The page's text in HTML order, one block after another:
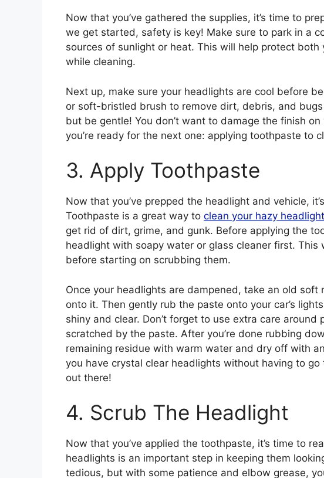
Now that you’ve gathered the supplies, it’s time to
we get started, safety is key! Make sure to park in a
sources of sunlight or heat. This will help protect
while cleaning.
Next up, make sure your headlights are cool before
or soft-bristled brush to remove dirt, debris, and
but be gentle! You don’t want to damage the finish
you’re ready for the next one: applying toothpaste to
3. Apply Toothpaste
Now that you’ve prepped the headlight and vehicle,
Toothpaste is a great way to clean your hazy
get rid of dirt, grime, and gunk. Before applying the
headlight with soapy water or glass cleaner first. This
before starting on scrubbing them.
Once your headlights are dampened, take an old
onto it. Then gently rub the paste onto your car’s
shiny and clear. Don’t forget to use extra care
scratched by the paste. After you’re done rubbing
remaining residue with warm water and dry off with
you have crystal clear headlights without having to
out there!
4. Scrub The Headlight
Now that you’ve applied the toothpaste, it’s time to
headlights is an important step in keeping them
tedious, but with some patience and elbow grease,